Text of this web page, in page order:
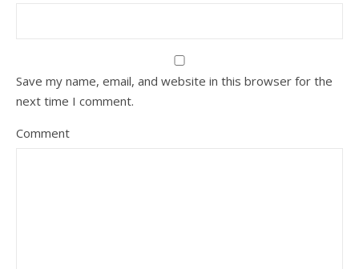
Save my name, email, and website in this browser for the
next time I comment.
Comment